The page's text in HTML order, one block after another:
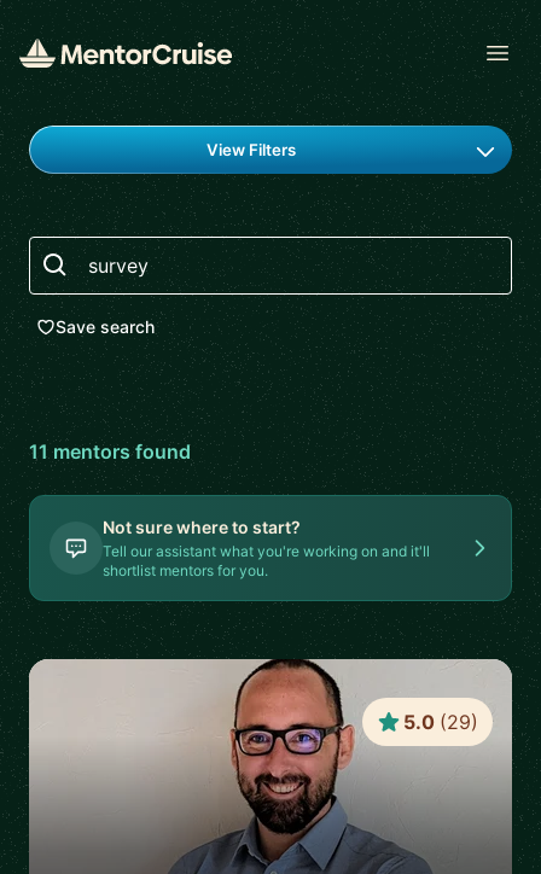
Find a mentor
View Filters
Search
Save search
11mentorsfound
Not sure where to start?
Tell our assistant what you're working on and it'll
shortlist mentors for you.
5.0 (29)